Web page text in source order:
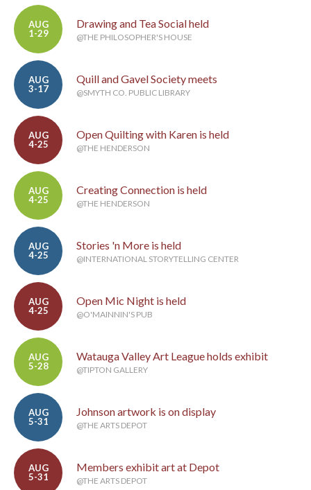
AUG
1-29
Drawing and Tea Social held
@THE PHILOSOPHER'S HOUSE
AUG
3-17
Quill and Gavel Society meets
@SMYTH CO. PUBLIC LIBRARY
AUG
4-25
Open Quilting with Karen is held
@THE HENDERSON
AUG
4-25
Creating Connection is held
@THE HENDERSON
AUG
4-25
Stories 'n More is held
@INTERNATIONAL STORYTELLING CENTER
AUG
4-25
Open Mic Night is held
@O'MAINNIN'S PUB
AUG
5-28
Watauga Valley Art League holds exhibit
@TIPTON GALLERY
AUG
5-31
Johnson artwork is on display
@THE ARTS DEPOT
AUG
5-31
Members exhibit art at Depot
@THE ARTS DEPOT